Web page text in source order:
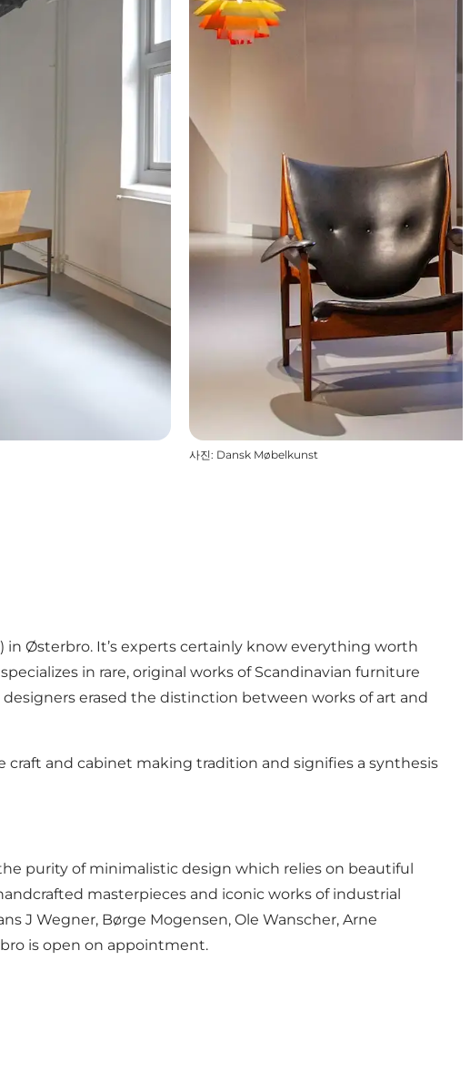
사진: Dansk Møbelkunst
Østerbro. It’s experts certainly know everything worth
in rare, original works of Scandinavian furniture
erased the distinction between works of art and
and cabinet making tradition and signifies a synthesis
purity of minimalistic design which relies on beautiful
masterpieces and iconic works of industrial
J Wegner, Børge Mogensen, Ole Wanscher, Arne
is open on appointment.